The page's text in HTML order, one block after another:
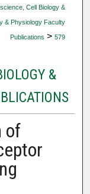
Cell Biology &
& Physiology Faculty
Publications > 579
&
of